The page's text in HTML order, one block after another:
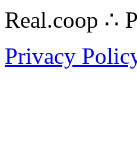
Real.coop ∴
Privacy